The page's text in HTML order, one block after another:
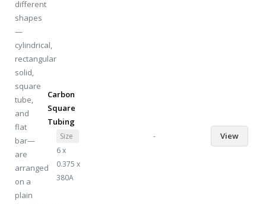
Carbon
Square
Tubing
Size
6 x
0.375 x
380A
- View